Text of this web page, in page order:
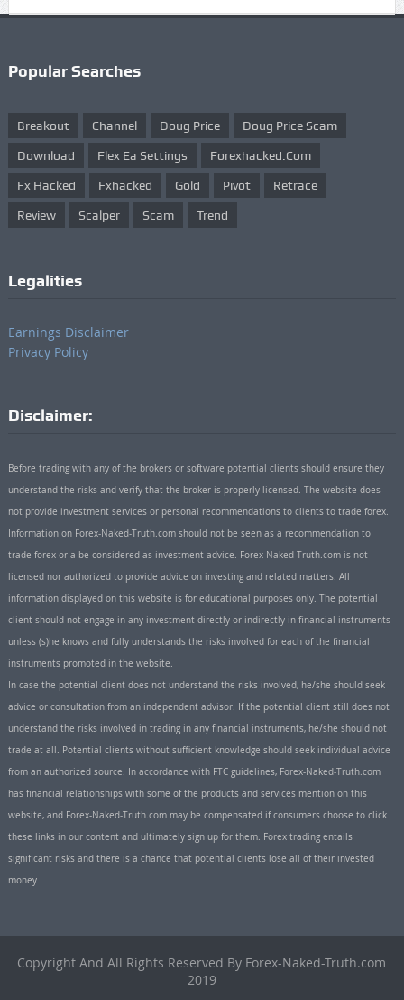
Popular Searches
Breakout Channel Doug Price Doug Price Scam
Download Flex Ea Settings Forexhacked.com
Fx Hacked Fxhacked Gold Pivot Retrace
Review Scalper Scam Trend
Legalities
Earnings Disclaimer
Privacy Policy
Disclaimer:
Before trading with any of the brokers or software potential clients should ensure they
understand the risks and verify that the broker is properly licensed. The website does
not provide investment services or personal recommendations to clients to trade forex.
Information on Forex-Naked-Truth.com should not be seen as a recommendation to
trade forex or a be considered as investment advice. Forex-Naked-Truth.com is not
licensed nor authorized to provide advice on investing and related matters. All
information displayed on this website is for educational purposes only. The potential
client should not engage in any investment directly or indirectly in financial instruments
unless (s)he knows and fully understands the risks involved for each of the financial
instruments promoted in the website.
In case the potential client does not understand the risks involved, he/she should seek
advice or consultation from an independent advisor. If the potential client still does not
understand the risks involved in trading in any financial instruments, he/she should not
trade at all. Potential clients without sufficient knowledge should seek individual advice
from an authorized source. In accordance with FTC guidelines, Forex-Naked-Truth.com
has financial relationships with some of the products and services mention on this
website, and Forex-Naked-Truth.com may be compensated if consumers choose to click
these links in our content and ultimately sign up for them. Forex trading entails
significant risks and there is a chance that potential clients lose all of their invested
money
Copyright And All Rights Reserved By Forex-Naked-Truth.com
2019